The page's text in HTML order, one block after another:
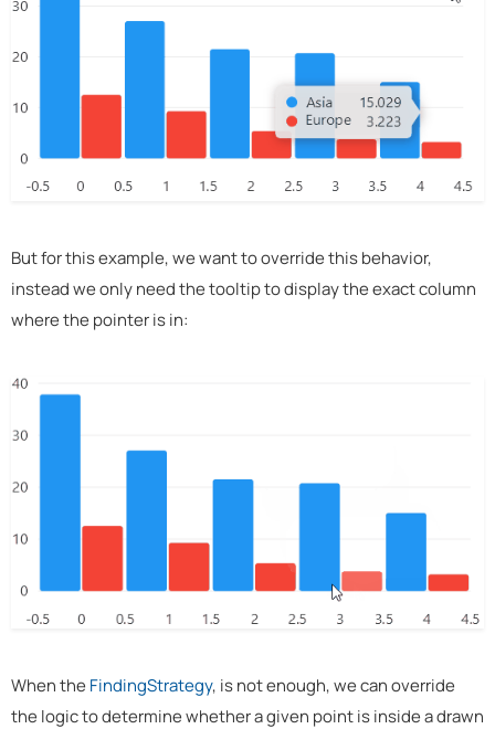
But for this example, we want to override this behavior,
instead we only need the tooltip to display the exact column
where the pointer is in:
When the FindingStrategy, is not enough, we can override
the logic to determine whether a given point is inside a drawn